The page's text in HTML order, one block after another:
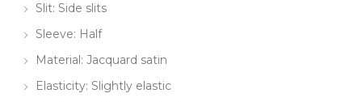
Slit: Side slits
Sleeve: Half
Material: Jacquard satin
Elasticity: Slightly elastic